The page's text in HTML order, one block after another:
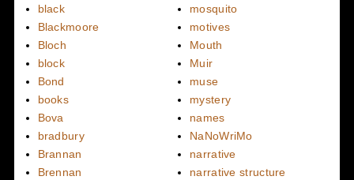
black
Blackmoore
Bloch
block
Bond
books
Bova
bradbury
Brannan
Brennan
mosquito
motives
Mouth
Muir
muse
mystery
names
NaNoWriMo
narrative
narrative structure